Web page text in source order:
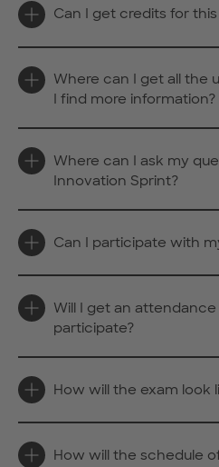
Can I get credits for
Where can I get all the
I find more information?
Where can I ask my
Innovation Sprint?
Can I participate with
Will I get an
participate?
How will the exam look
How will the schedule